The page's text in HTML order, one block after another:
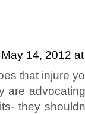
May 14, 2012
that injure
are
they